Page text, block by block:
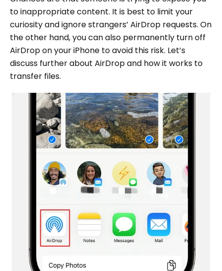
to inappropriate content. It is best to limit your
curiosity and ignore strangers’ AirDrop requests. On
the other hand, you can also permanently turn off
AirDrop on your iPhone to avoid this risk. Let’s
discuss further about AirDrop and how it works to
transfer files.